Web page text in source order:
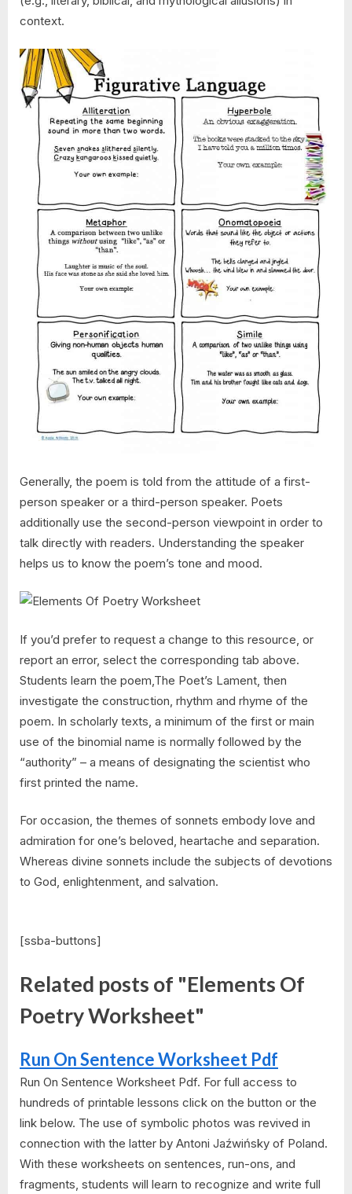
context.
Generally, the poem is told from the attitude of a first-
person speaker or a third-person speaker. Poets
additionally use the second-person viewpoint in order to
talk directly with readers. Understanding the speaker
helps us to know the poem’s tone and mood.
If you’d prefer to request a change to this resource, or
report an error, select the corresponding tab above.
Students learn the poem,The Poet’s Lament, then
investigate the construction, rhythm and rhyme of the
poem. In scholarly texts, a minimum of the first or main
use of the binomial name is normally followed by the
“authority” – a means of designating the scientist who
first printed the name.
For occasion, the themes of sonnets embody love and
admiration for one’s beloved, heartache and separation.
Whereas divine sonnets include the subjects of devotions
to God, enlightenment, and salvation.
[ssba-buttons]
Related posts of "Elements Of
Poetry Worksheet"
Run On Sentence Worksheet Pdf
Run On Sentence Worksheet Pdf. For full access to
hundreds of printable lessons click on the button or the
link below. The use of symbolic photos was revived in
connection with the latter by Antoni Jaźwińsky of Poland.
With these worksheets on sentences, run-ons, and
fragments, students will learn to recognize and write full